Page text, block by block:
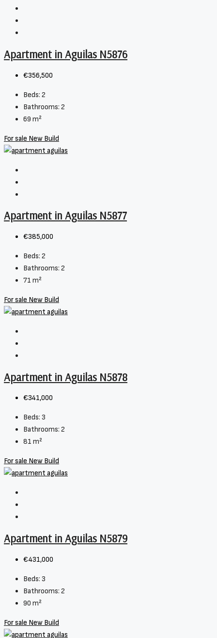
Apartment in Aguilas N5876
€356,500
Beds: 2
Bathrooms: 2
69 m²
For sale New Build
Apartment in Aguilas N5877
€385,000
Beds: 2
Bathrooms: 2
71 m²
For sale New Build
Apartment in Aguilas N5878
€341,000
Beds: 3
Bathrooms: 2
81 m²
For sale New Build
Apartment in Aguilas N5879
€431,000
Beds: 3
Bathrooms: 2
90 m²
For sale New Build